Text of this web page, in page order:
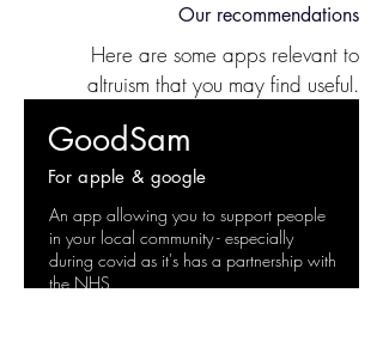
Our recommendations
Here are some apps relevant to
altruism that you may find useful.
GoodSam
For apple & google
An app allowing you to support people
in your local community - especially
during covid as it's has a partnership with
the NHS.